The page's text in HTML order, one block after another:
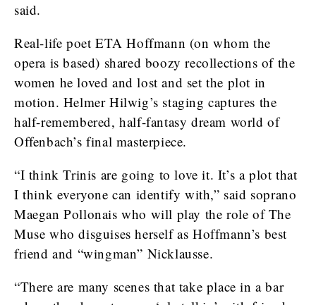
said.
Real-life poet ETA Hoffmann (on whom the
opera is based) shared boozy recollections of the
women he loved and lost and set the plot in
motion. Helmer Hilwig’s staging captures the
half-remembered, half-fantasy dream world of
Offenbach’s final masterpiece.
“I think Trinis are going to love it. It’s a plot that
I think everyone can identify with,” said soprano
Maegan Pollonais who will play the role of The
Muse who disguises herself as Hoffmann’s best
friend and “wingman” Nicklausse.
“There are many scenes that take place in a bar